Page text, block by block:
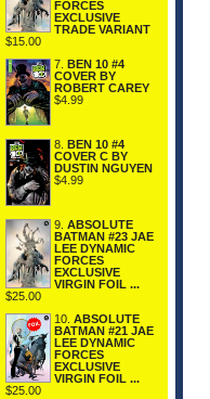
FORCES
EXCLUSIVE
TRADE VARIANT
$15.00
7. BEN 10 #4
COVER BY
ROBERT CAREY
$4.99
8. BEN 10 #4
COVER C BY
DUSTIN NGUYEN
$4.99
9. ABSOLUTE
BATMAN #23 JAE
LEE DYNAMIC
FORCES
EXCLUSIVE
VIRGIN FOIL ...
$25.00
10. ABSOLUTE
BATMAN #21 JAE
LEE DYNAMIC
FORCES
EXCLUSIVE
VIRGIN FOIL ...
$25.00